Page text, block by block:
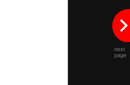
next
page